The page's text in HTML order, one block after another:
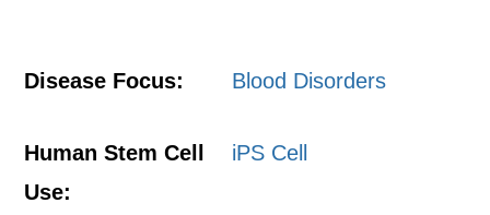
Disease Focus: Blood Disorders
Human Stem Cell
Use:
iPS Cell